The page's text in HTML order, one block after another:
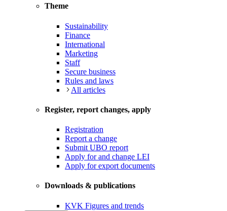
Theme
Sustainability
Finance
International
Marketing
Staff
Secure business
Rules and laws
All articles
Register, report changes, apply
Registration
Report a change
Submit UBO report
Apply for and change LEI
Apply for export documents
Downloads & publications
KVK Figures and trends